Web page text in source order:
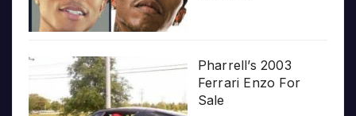
Pharrell’s 2003
Ferrari Enzo For
Sale